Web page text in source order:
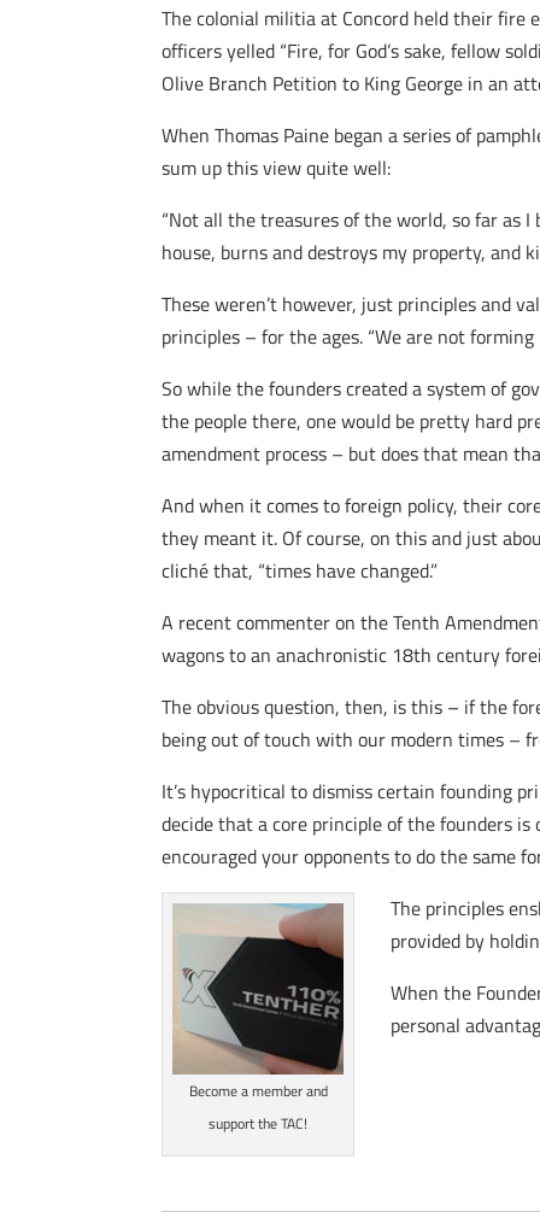
The colonial militia at Concord held their
officers yelled “Fire, for God’s sake, fellow
Olive Branch Petition to King George in an
When Thomas Paine began a series of
sum up this view quite well:
“Not all the treasures of the world, so far as
house, burns and destroys my property,
These weren’t however, just principles and
principles – for the ages. “We are not
So while the founders created a system of
the people there, one would be pretty hard
amendment process – but does that mean
And when it comes to foreign policy, their
they meant it. Of course, on this and just
cliché that, “times have changed.”
A recent commenter on the Tenth
wagons to an anachronistic 18th century
The obvious question, then, is this – if the
being out of touch with our modern times –
It’s hypocritical to dismiss certain founding
decide that a core principle of the founders is
encouraged your opponents to do the same
Become a member and
support the TAC!
The principles
provided by
When the
personal